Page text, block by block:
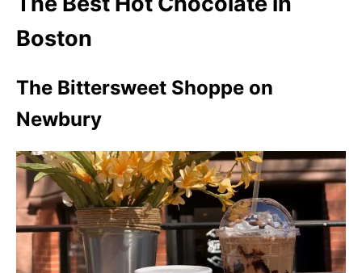
Boston
The Bittersweet Shoppe on
Newbury